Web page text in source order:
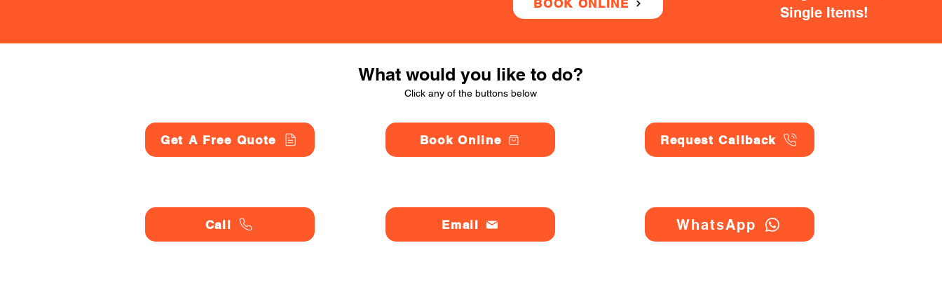
BOOK ONLINE
Single Items!
What would you like to do?
Click any of the buttons below
Get A Free Quote
Call
Book Online
Email
Request Callback
WhatsApp